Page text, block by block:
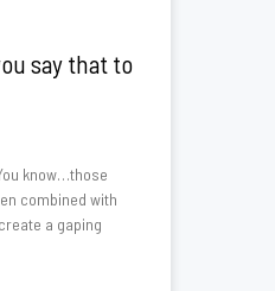
say that to
know…those
combined with
a gaping